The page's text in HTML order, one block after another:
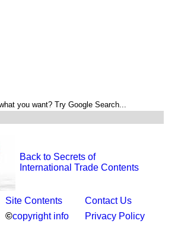
you want? Try Google Search...
Back to Secrets of
International Trade Contents
Site Contents
Contact Us
©copyright info Privacy Policy